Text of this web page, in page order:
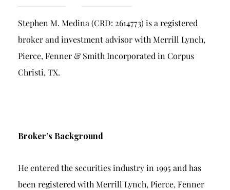
Churning
Excessive Trading
Failure to Supervise
Stephen M. Medina (CRD: 2614773) is a registered
broker and investment advisor with Merrill Lynch,
Pierce, Fenner & Smith Incorporated in Corpus
Christi, TX.
Broker’s Background
He entered the securities industry in 1995 and has
been registered with Merrill Lynch, Pierce, Fenner